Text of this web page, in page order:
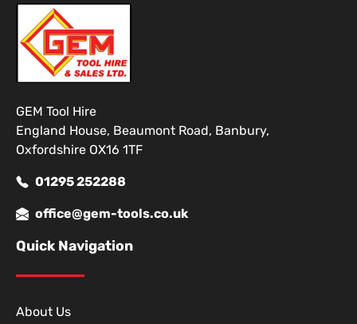
GEM Tool Hire
England House, Beaumont Road, Banbury,
Oxfordshire OX16 1TF
01295 252288
office@gem-tools.co.uk
Quick Navigation
About Us